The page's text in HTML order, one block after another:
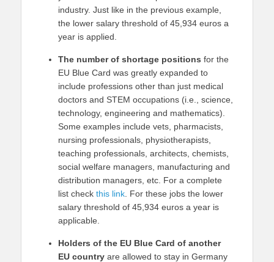
industry. Just like in the previous example,
the lower salary threshold of 45,934 euros a
year is applied.
The number of shortage positions for the
EU Blue Card was greatly expanded to
include professions other than just medical
doctors and STEM occupations (i.e., science,
technology, engineering and mathematics).
Some examples include vets, pharmacists,
nursing professionals, physiotherapists,
teaching professionals, architects, chemists,
social welfare managers, manufacturing and
distribution managers, etc. For a complete
list check this link . For these jobs the lower
salary threshold of 45,934 euros a year is
applicable.
Holders of the EU Blue Card of another
EU country are allowed to stay in Germany